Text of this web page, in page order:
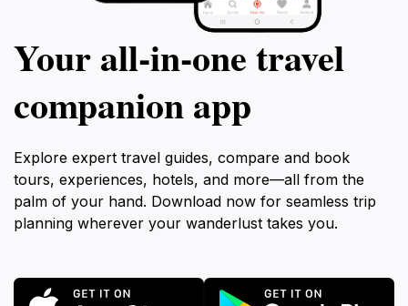
Your all‑in‑one travel
companion app
Explore expert travel guides, compare and book
tours, experiences, hotels, and more—all from the
palm of your hand. Download now for seamless trip
planning wherever your wanderlust takes you.